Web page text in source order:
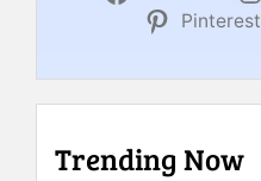
Pinterest
Trending Now